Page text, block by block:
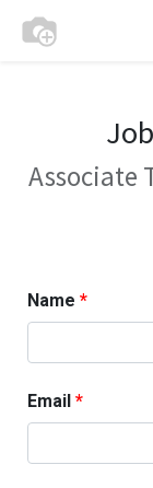
Associate
Name
Email